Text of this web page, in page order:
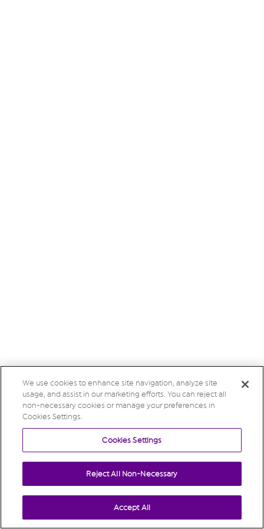
We use cookies to enhance site navigation, analyze site
usage, and assist in our marketing efforts. You can reject all
non-necessary cookies or manage your preferences in
Cookies Settings.
Cookies Settings
Reject All Non-Necessary
Accept All